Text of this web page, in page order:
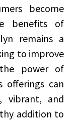
become
benefits of
remains a
to improve
power of
offerings can
vibrant, and
addition to